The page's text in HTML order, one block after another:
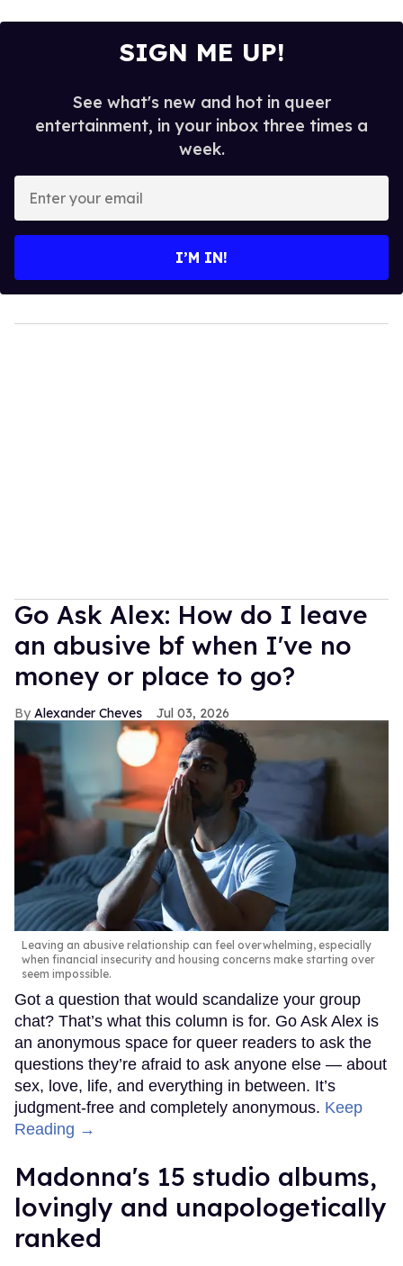
SIGN ME UP!
See what's new and hot in queer
entertainment, in your inbox three times a
week.
your
I’M IN!
Go Ask Alex: How do I leave
an abusive bf when I've no
money or place to go?
Alexander Cheves Jul 03, 2026
Leaving an abusive relationship can feel overwhelming, especially
when financial insecurity and housing concerns make starting over
seem impossible.
Got a question that would scandalize your group
chat? That’s what this column is for. Go Ask Alex is
an anonymous space for queer readers to ask the
questions they’re afraid to ask anyone else — about
sex, love, life, and everything in between. It’s
judgment-free and completely anonymous. Keep
Reading →
Madonna's 15 studio albums,
lovingly and unapologetically
ranked